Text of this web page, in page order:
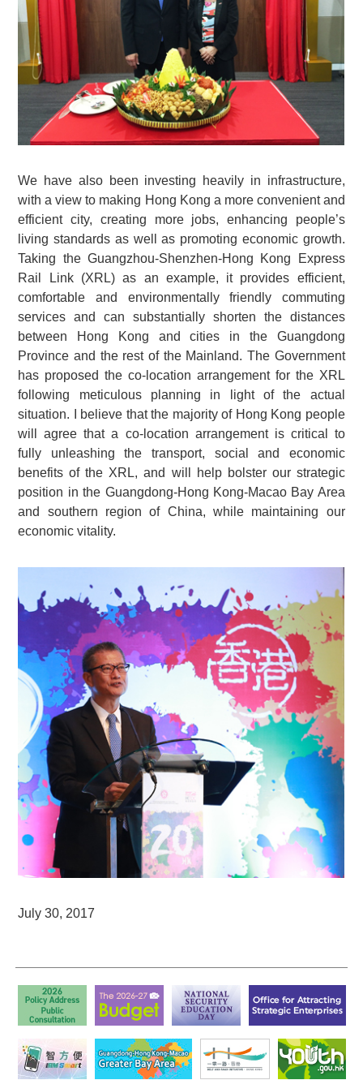
We have also been investing heavily in infrastructure,
with a view to making Hong Kong a more convenient and
efficient city, creating more jobs, enhancing people’s
living standards as well as promoting economic growth.
Taking the Guangzhou-Shenzhen-Hong Kong Express
Rail Link (XRL) as an example, it provides efficient,
comfortable and environmentally friendly commuting
services and can substantially shorten the distances
between Hong Kong and cities in the Guangdong
Province and the rest of the Mainland. The Government
has proposed the co-location arrangement for the XRL
following meticulous planning in light of the actual
situation. I believe that the majority of Hong Kong people
will agree that a co-location arrangement is critical to
fully unleashing the transport, social and economic
benefits of the XRL, and will help bolster our strategic
position in the Guangdong-Hong Kong-Macao Bay Area
and southern region of China, while maintaining our
economic vitality.
July 30, 2017